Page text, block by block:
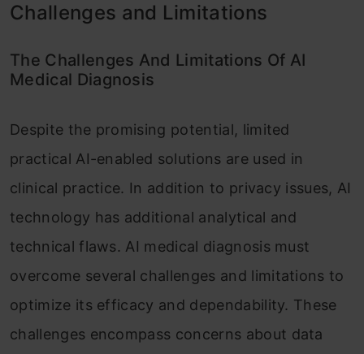
Challenges and Limitations
The Challenges And Limitations Of AI
Medical Diagnosis
Despite the promising potential, limited
practical AI-enabled solutions are used in
clinical practice. In addition to privacy issues, AI
technology has additional analytical and
technical flaws. AI medical diagnosis must
overcome several challenges and limitations to
optimize its efficacy and dependability. These
challenges encompass concerns about data